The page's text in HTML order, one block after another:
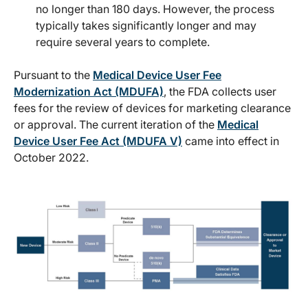
no longer than 180 days. However, the process
typically takes significantly longer and may
require several years to complete.
Pursuant to the Medical Device User Fee
Modernization Act (MDUFA), the FDA collects user
fees for the review of devices for marketing clearance
or approval. The current iteration of the Medical
Device User Fee Act (MDUFA V) came into effect in
October 2022.